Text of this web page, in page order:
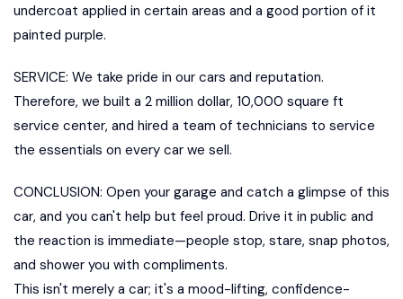
undercoat applied in certain areas and a good portion of it
painted purple.
SERVICE: We take pride in our cars and reputation.
Therefore, we built a 2 million dollar, 10,000 square ft
service center, and hired a team of technicians to service
the essentials on every car we sell.
CONCLUSION: Open your garage and catch a glimpse of this
car, and you can't help but feel proud. Drive it in public and
the reaction is immediate—people stop, stare, snap photos,
and shower you with compliments.
This isn't merely a car; it's a mood-lifting, confidence-